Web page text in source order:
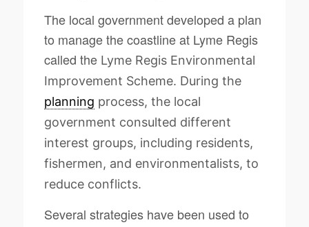
The local government developed a plan
to manage the coastline at Lyme Regis
called the Lyme Regis Environmental
Improvement Scheme. During the
planning process, the local
government consulted different
interest groups, including residents,
fishermen, and environmentalists, to
reduce conflicts.
Several strategies have been used to